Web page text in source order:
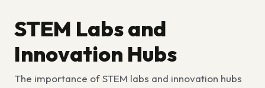
STEM Labs and
Innovation Hubs
The importance of STEM labs and innovation hubs